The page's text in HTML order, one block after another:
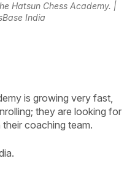
Hatsun Chess Academy. |
India
is growing very fast,
they are looking for
coaching team.